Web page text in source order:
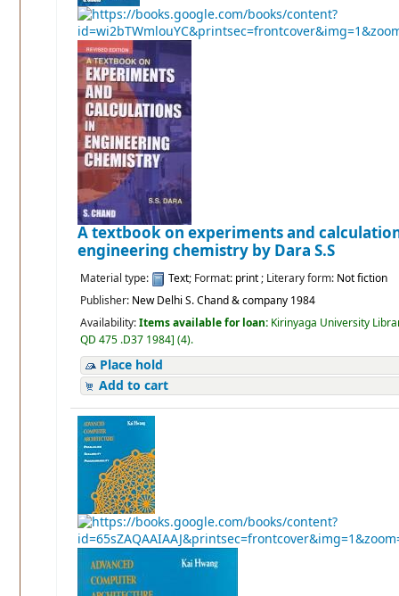
A textbook on experiments and
engineering chemistry by Dara S.S
Material type: Text; Format: print; Literary form: Not fiction
Publisher: New Delhi S. Chand & company 1984
Availability:Items available for loan: Kirinyaga University
QD 475 .D37 1984](4).
Place hold
Add to cart